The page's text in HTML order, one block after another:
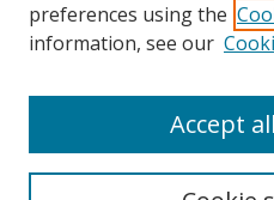
CONTACT US
preferences using the
information, see our
Accept